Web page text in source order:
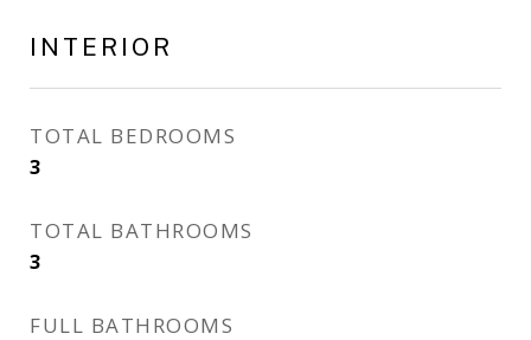
INTERIOR
TOTAL BEDROOMS
3
TOTAL BATHROOMS
3
FULL BATHROOMS